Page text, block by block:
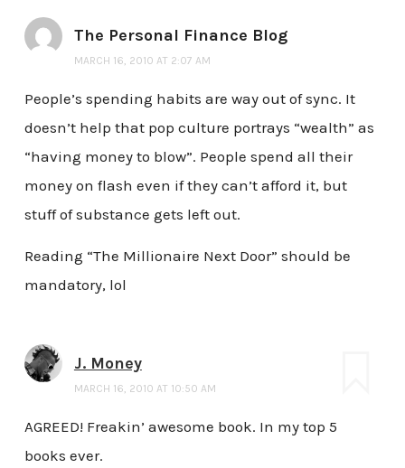
The Personal Finance Blog
MARCH 16, 2010 AT 2:07 AM
People’s spending habits are way out of sync. It
doesn’t help that pop culture portrays “wealth” as
“having money to blow”. People spend all their
money on flash even if they can’t afford it, but
stuff of substance gets left out.
Reading “The Millionaire Next Door” should be
mandatory, lol
J. Money
MARCH 16, 2010 AT 10:50 AM
AGREED! Freakin’ awesome book. In my top 5
books ever.